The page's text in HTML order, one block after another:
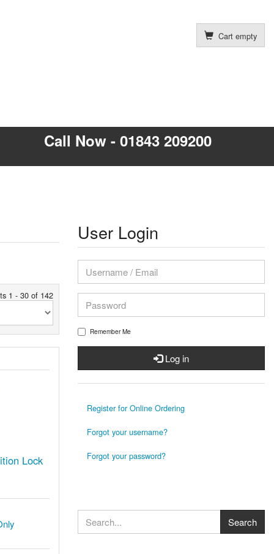
Cart empty
Call Now - 01843 209200
1 - 30 of 142
Lock
User Login
Remember Me
Log in
Register for Online Ordering
Forgot your username?
Forgot your password?